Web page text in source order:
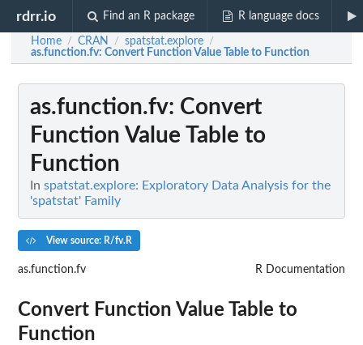
rdrr.io Find an R package R language docs
Home / CRAN / spatstat.explore /
as.function.fv: Convert Function Value Table to Function
as.function.fv: Convert
Function Value Table to
Function
In spatstat.explore: Exploratory Data Analysis for the
'spatstat' Family
View source: R/fv.R
as.function.fv R Documentation
Convert Function Value Table to
Function